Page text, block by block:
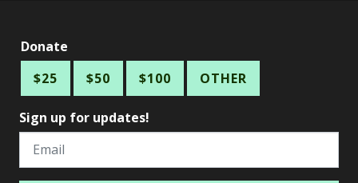
Donate
$25
$50 $100 OTHER
Sign up for updates!
Email